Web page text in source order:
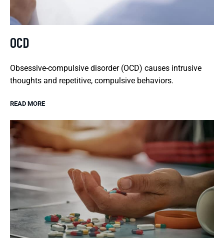
OCD
Obsessive-compulsive disorder (OCD) causes intrusive
thoughts and repetitive, compulsive behaviors.
READ MORE